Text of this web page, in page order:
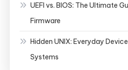
UEFI vs. BIOS: The Ultimate
Firmware
Hidden UNIX: Everyday
Systems